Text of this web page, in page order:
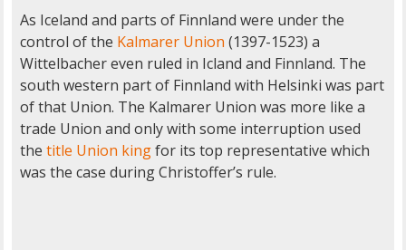
As Iceland and parts of Finnland were under the
control of the Kalmarer Union (1397-1523) a
Wittelbacher even ruled in Icland and Finnland. The
south western part of Finnland with Helsinki was part
of that Union. The Kalmarer Union was more like a
trade Union and only with some interruption used
the title Union kingfor its top representative which
was the case during Christoffer’s rule.